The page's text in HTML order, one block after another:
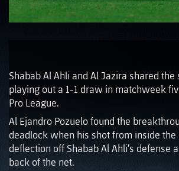
Shabab Al Ahli and Al Jazira shared
playing out a 1-1 draw in matchweek
Pro League.
Al Ejandro Pozuelo found the
deadlock when his shot from inside
deflection off Shabab Al Ahli’s defense
back of the net.